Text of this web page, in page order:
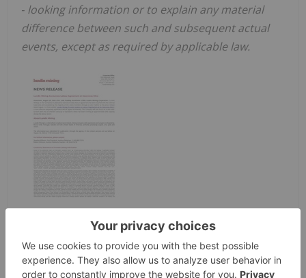
‐ looking information or to explain any material
difference between such and subsequent actual
events, except as required by applicable law.
SOURCE Lundin Mining Corporation